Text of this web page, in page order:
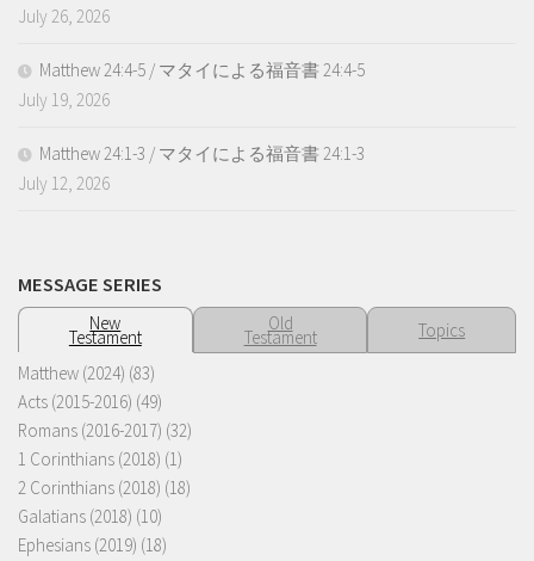
July 26, 2026
Matthew 24:4-5 / マタイによる福音書 24:4-5
July 19, 2026
Matthew 24:1-3 / マタイによる福音書 24:1-3
July 12, 2026
MESSAGE SERIES
New
Testament
Old
Testament
Topics
Matthew (2024) (83)
Acts (2015-2016) (49)
Romans (2016-2017) (32)
1 Corinthians (2018) (1)
2 Corinthians (2018) (18)
Galatians (2018) (10)
Ephesians (2019) (18)